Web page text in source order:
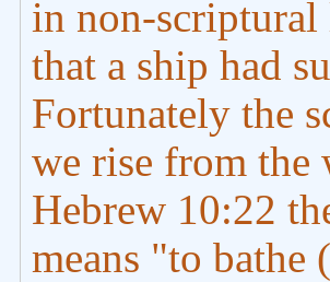
in non-scriptural
that a ship had
Fortunately the
we rise from
Hebrew 10:22
means "to bathe